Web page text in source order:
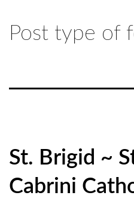
Post type of
St. Brigid ~
Cabrini